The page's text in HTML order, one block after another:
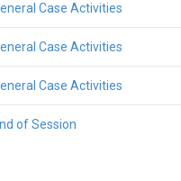
Case Activities
Case Activities
Case Activities
of Session